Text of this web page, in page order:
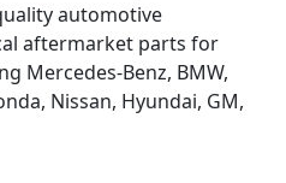
automotive
aftermarket parts for
Mercedes-Benz, BMW,
Nissan, Hyundai, GM,